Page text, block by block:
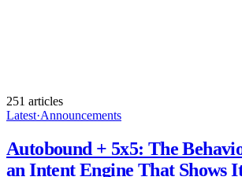
251 articles
Latest·Announcements
Autobound + 5x5: The
an Intent Engine That Shows